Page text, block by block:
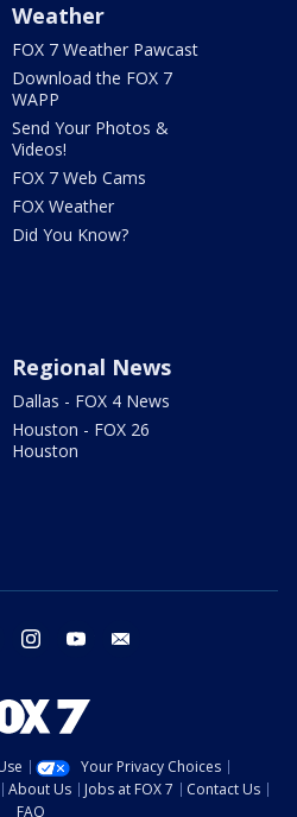
Weather
FOX 7 Weather Pawcast
Download the FOX 7
WAPP
Send Your Photos &
Videos!
FOX 7 Web Cams
FOX Weather
Did You Know?
Regional News
Dallas - FOX 4 News
Houston - FOX 26
Houston
twitter instagram youtube
Your Privacy Choices
About Us Jobs at FOX 7
Contact Us
FAQ